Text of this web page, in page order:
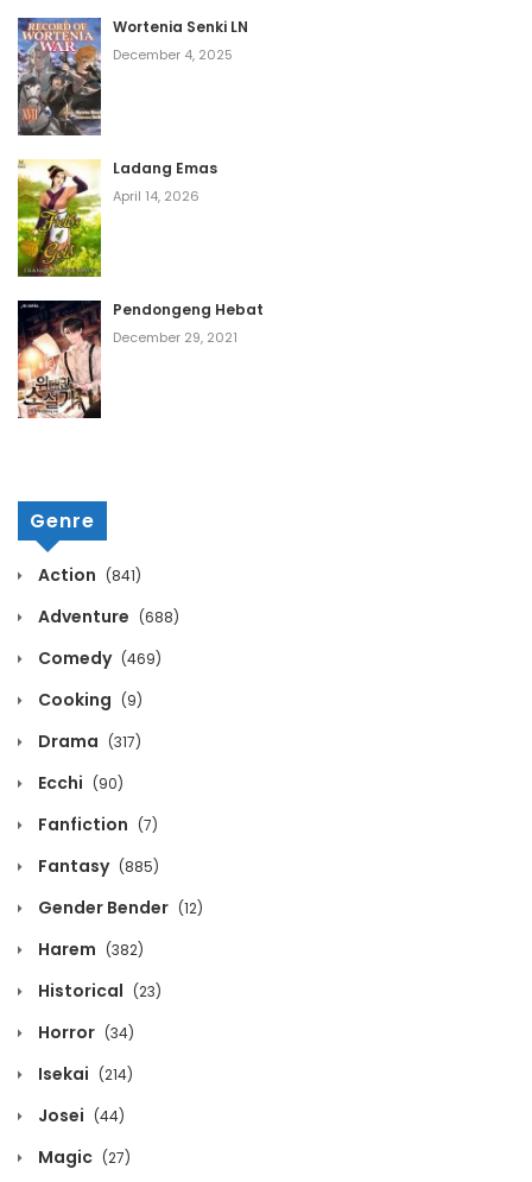
Wortenia Senki LN
December 4, 2025
Ladang Emas
April 14, 2026
Pendongeng Hebat
December 29, 2021
Genre
Action (841)
Adventure (688)
Comedy (469)
Cooking (9)
Drama (317)
Ecchi (90)
Fanfiction (7)
Fantasy (885)
Gender Bender (12)
Harem (382)
Historical (23)
Horror (34)
Isekai (214)
Josei (44)
Magic (27)